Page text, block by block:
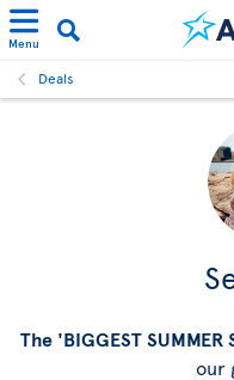
Menu
Deals
The 'BIGGEST
our